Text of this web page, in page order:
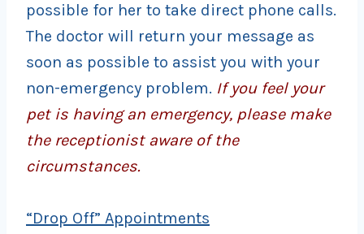
possible for her to take direct phone calls.
The doctor will return your message as
soon as possible to assist you with your
non-emergency problem. If you feel your
pet is having an emergency, please make
the receptionist aware of the
circumstances.
“Drop Off” Appointments